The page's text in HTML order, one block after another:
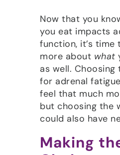
Now that you
you eat impacts
function, it’s
more about what
as well.
for adrenal
feel that much
but choosing the
could also have
Making